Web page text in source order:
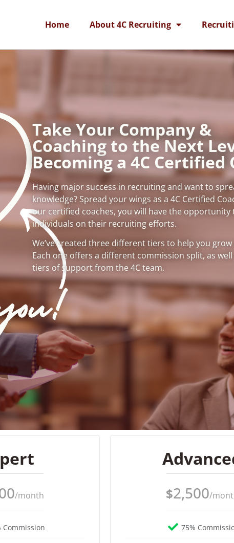
Home About 4C Recruiting
Take Your Company &
Coaching to the Next
Becoming a 4C Certified
Having major success in recruiting and want to
knowledge? Spread your wings as a 4C Certified
our certified coaches, you will have the opportunity
individuals on their recruiting efforts.
We’ve created three different tiers to help you grow
Each one offers a different commission split, as
tiers of support from the 4C team.
/month
Commission
$2,500/
75%